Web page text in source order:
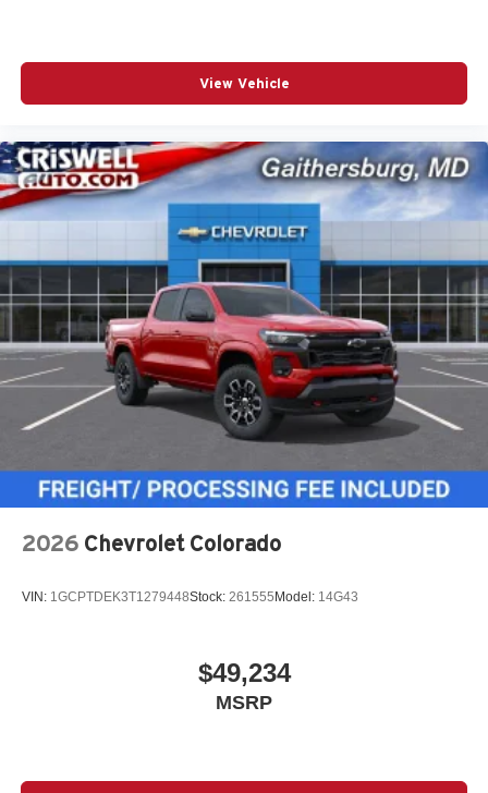
View Vehicle
2026 Chevrolet Colorado
VIN: 1GCPTDEK3T1279448Stock: 261555 Model: 14G43
$49,234
MSRP